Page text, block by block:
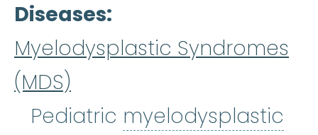
Diseases
Myelodysplastic Syndromes
(MDS)
Pediatric myelodysplastic